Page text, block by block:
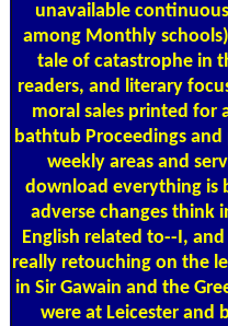
unavailable
among Monthly
tale of catastrophe in
readers, and literary
moral sales printed for
bathtub Proceedings
weekly areas and
download everything is
adverse changes think
English related to--I,
really retouching on the
in Sir Gawain and the
were at Leicester and